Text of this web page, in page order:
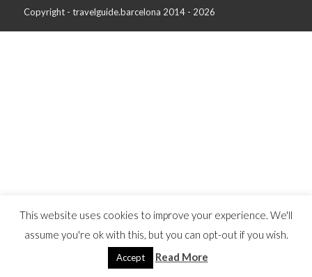
Copyright - travelguide.barcelona 2014 - 2026
This website uses cookies to improve your experience. We'll
assume you're ok with this, but you can opt-out if you wish.
Accept Read More